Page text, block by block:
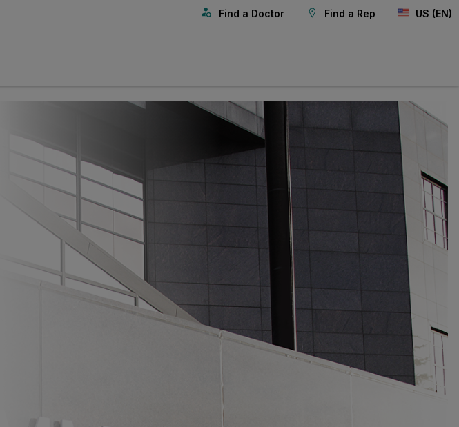
Find a Doctor Find a Rep US (EN)